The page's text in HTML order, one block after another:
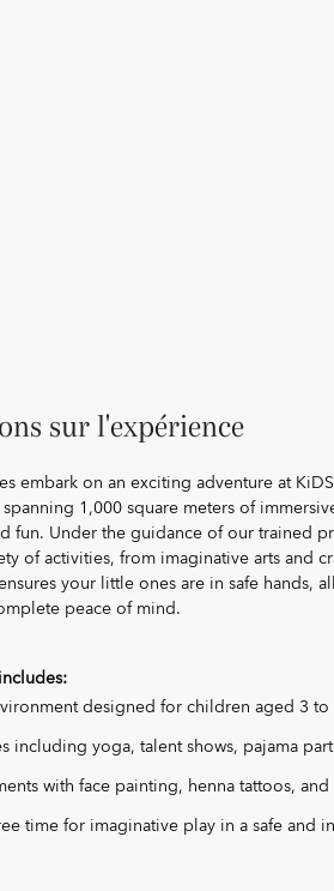
sur l'expérience
embark on an exciting adventure at
1,000 square meters of
fun. Under the guidance of our trained
of activities, from imaginative arts and
your little ones are in safe hands,
peace of mind.
designed for children aged 3 to
including yoga, talent shows, pajama
with face painting, henna tattoos, and
time for imaginative play in a safe and